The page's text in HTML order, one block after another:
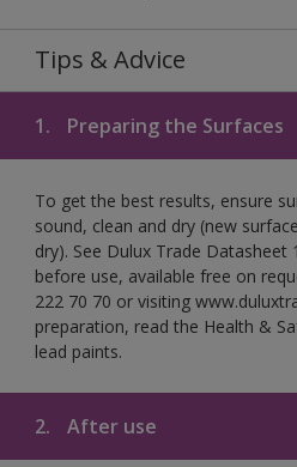
Tips & Advice
1. Preparing the Surfaces
To get the best results, ensure
sound, clean and dry (new
dry). See Dulux Trade
before use, available free on
222 70 70 or visiting
preparation, read the Health &
lead paints.
2. After use